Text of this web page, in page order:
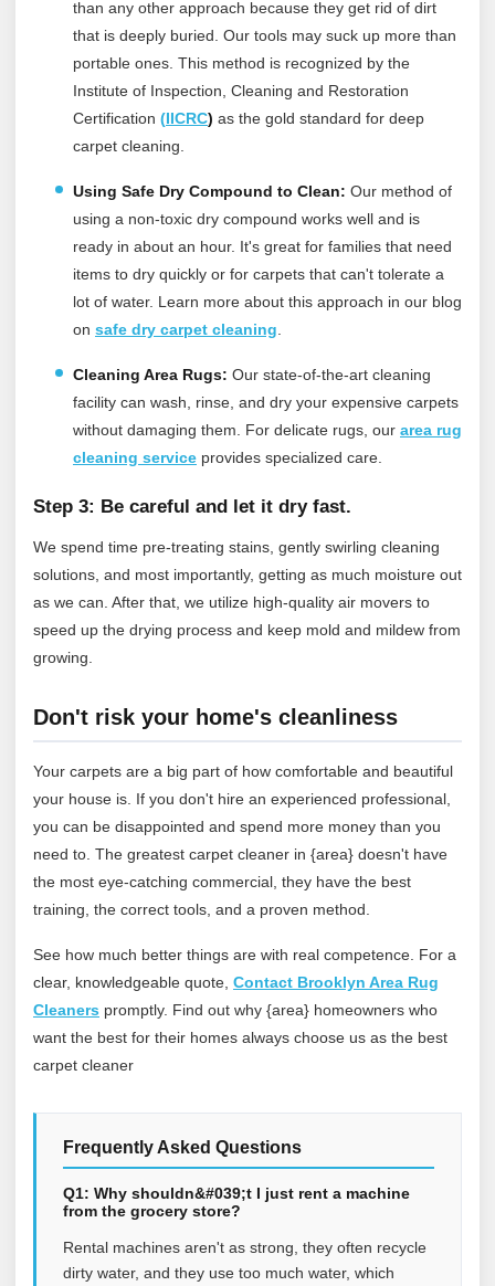
than any other approach because they get rid of dirt
that is deeply buried. Our tools may suck up more than
portable ones. This method is recognized by the
Institute of Inspection, Cleaning and Restoration
Certification (IICRC) as the gold standard for deep
carpet cleaning.
Using Safe Dry Compound to Clean: Our method of
using a non-toxic dry compound works well and is
ready in about an hour. It's great for families that need
items to dry quickly or for carpets that can't tolerate a
lot of water. Learn more about this approach in our blog
on safe dry carpet cleaning
Cleaning Area Rugs: Our state-of-the-art cleaning
facility can wash, rinse, and dry your expensive carpets
without damaging them. For delicate rugs, our area rug
cleaning service provides specialized care.
Step 3: Be careful and let it dry fast.
We spend time pre-treating stains, gently swirling cleaning
solutions, and most importantly, getting as much moisture out
as we can. After that, we utilize high-quality air movers to
speed up the drying process and keep mold and mildew from
growing.
Don't risk your home's cleanliness
Your carpets are a big part of how comfortable and beautiful
your house is. If you don't hire an experienced professional,
you can be disappointed and spend more money than you
need to. The greatest carpet cleaner in {area} doesn't have
the most eye-catching commercial, they have the best
training, the correct tools, and a proven method.
See how much better things are with real competence. For a
clear, knowledgeable quote, Contact Brooklyn Area Rug
Cleaners promptly. Find out why {area} homeowners who
want the best for their homes always choose us as the best
carpet cleaner
Frequently Asked Questions
Q1: Why shouldn&#039;t I just rent a machine
from the grocery store?
Rental machines aren't as strong, they often recycle
dirty water, and they use too much water, which